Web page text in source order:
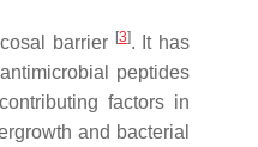
barrier [3]. It has
peptides
factors in
and bacterial